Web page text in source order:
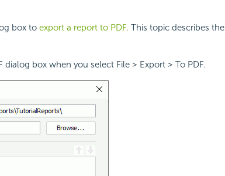
box to export a report to PDF. This topic describes the
dialog box when you select File > Export > To PDF.